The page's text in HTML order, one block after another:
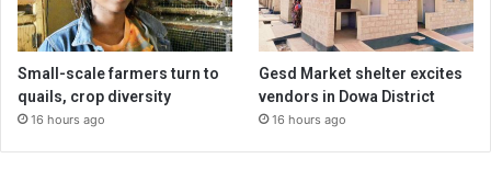
Small-scale farmers turn to
quails, crop diversity
16 hours ago
Gesd Market shelter excites
vendors in Dowa District
16 hours ago